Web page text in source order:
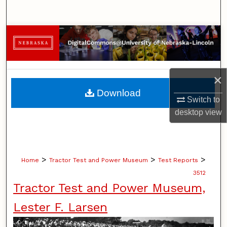
×
Switch to
desktopview
Browse Collections
My Account
About
Digital Commons Network™
Home > Tractor Test and Power Museum > Test Reports >
3512
Tractor Test and Power Museum,
Lester F. Larsen
Download